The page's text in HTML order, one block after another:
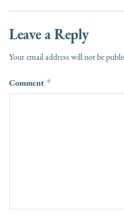
Leave a Reply
Your email address will not be
Comment *